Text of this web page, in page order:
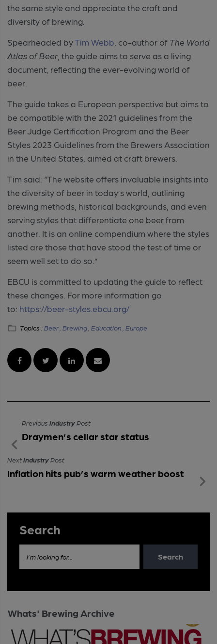
the same style and appreciate the craft and
diversity of brewing.
Spearheaded byTim Webb , co-author of The World
Atlas of Beer, the guide aims to serve as a living
document, reflecting the ever-evolving world of
beer.
The guide takes a European perspective but aims to
be compatible with the 2021 guidelines from the
Beer Judge Certification Program and the Beer
Styles 2023 Guidelines from the Brewers Association
in the United States, aimed at craft brewers.
Tim said: “The website offers invaluable insights into
the diversity of beer in today’s world, outlining
brewing methods, historical backgrounds, and even
serving styles that differentiate one beer from
another. It is an online compendium where the styles
listed are those that have stood the test of time or
seem well set to do so.”
EBCU is committed to updating the guide to reflect
these changes. For more information go
to: https://beer-styles.ebcu.org/
Topics :Beer , Brewing , Education , Europe
Previous IndustryPost
Draymen’s cellar star status
NextIndustryPost
Inflation hits pub’s warm weather boost
Search
I'm looking for... Search
Whats' Brewing Archive